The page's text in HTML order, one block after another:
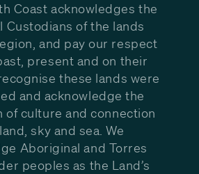
Coast acknowledges the
Custodians of the lands
and pay our respect
present and on their
these lands were
and acknowledge the
of culture and connection
sky and sea. We
Aboriginal and Torres
peoples as the Land’s